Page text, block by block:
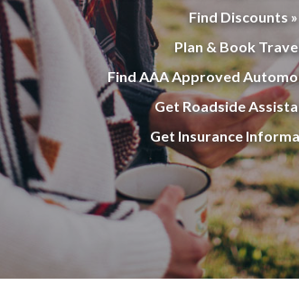
Find Discounts »
Plan & Book
Find AAA Approved
Get Roadside
Get Insurance